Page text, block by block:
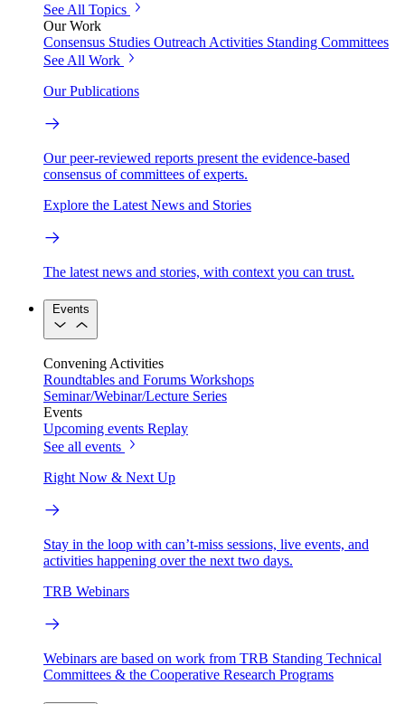
See All Topics
Our Work
Consensus Studies Outreach Activities Standing Committees
See All Work
Our Publications
Our peer-reviewed reports present the evidence-based
consensus of committees of experts.
Explore the Latest News and Stories
The latest news and stories, with context you can trust.
Events
Convening Activities
Roundtables and Forums Workshops
Seminar/Webinar/Lecture Series
Events
Upcoming events Replay
See all events
Right Now & Next Up
Stay in the loop with can’t-miss sessions, live events, and
activities happening over the next two days.
TRB Webinars
Webinars are based on work from TRB Standing Technical
Committees & the Cooperative Research Programs